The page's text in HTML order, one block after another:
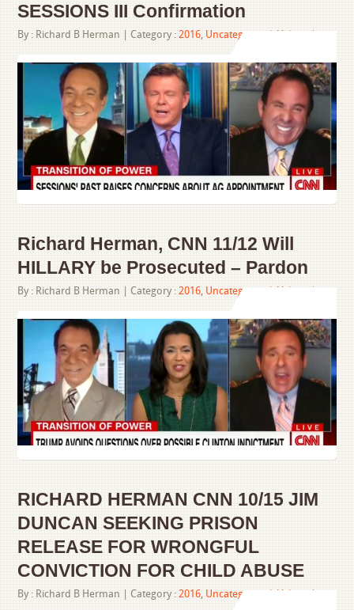
SESSIONS III Confirmation
By : Richard B Herman | Category :2016, Uncategorized,Videos|
Richard Herman, CNN 11/12 Will
HILLARY be Prosecuted – Pardon
By : Richard B Herman | Category :2016 Uncategorized,Videos|
RICHARD HERMAN CNN 10/15 JIM
DUNCAN SEEKING PRISON
RELEASE FOR WRONGFUL
CONVICTION FOR CHILD ABUSE
By : Richard B Herman | Category :2016, Uncategorized ,Videos |